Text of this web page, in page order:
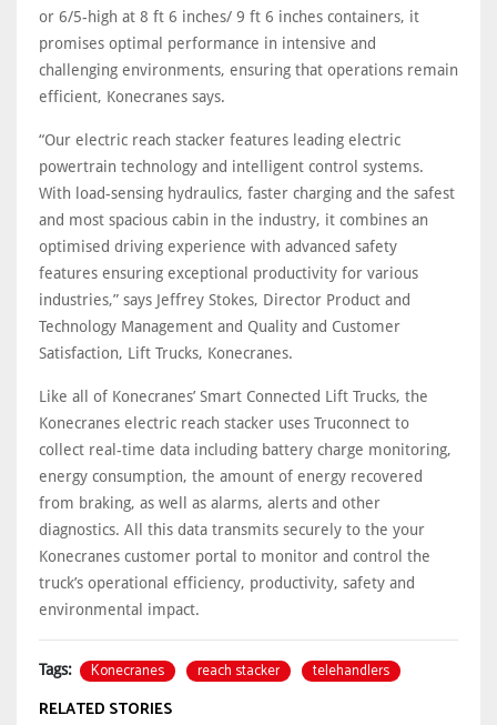
or 6/5-high at 8 ft 6 inches/ 9 ft 6 inches containers, it
promises optimal performance in intensive and
challenging environments, ensuring that operations remain
efficient, Konecranes says.
“Our electric reach stacker features leading electric
powertrain technology and intelligent control systems.
With load-sensing hydraulics, faster charging and the safest
and most spacious cabin in the industry, it combines an
optimised driving experience with advanced safety
features ensuring exceptional productivity for various
industries,” says Jeffrey Stokes, Director Product and
Technology Management and Quality and Customer
Satisfaction, Lift Trucks, Konecranes.
Like all of Konecranes’ Smart Connected Lift Trucks, the
Konecranes electric reach stacker uses Truconnect to
collect real-time data including battery charge monitoring,
energy consumption, the amount of energy recovered
from braking, as well as alarms, alerts and other
diagnostics. All this data transmits securely to the your
Konecranes customer portal to monitor and control the
truck’s operational efficiency, productivity, safety and
environmental impact.
Tags: Konecranes reach stacker telehandlers
RELATED STORIES